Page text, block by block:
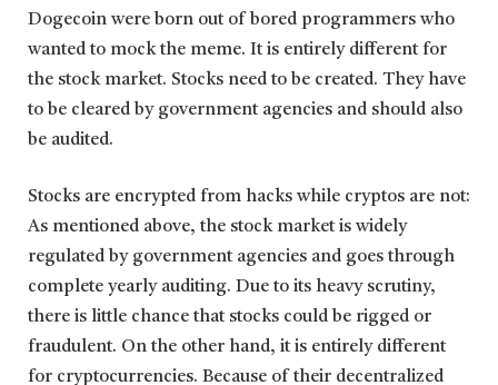
Dogecoin were born out of bored programmers who
wanted to mock the meme. It is entirely different for
the stock market. Stocks need to be created. They have
to be cleared by government agencies and should also
be audited.
Stocks are encrypted from hacks while cryptos are not:
As mentioned above, the stock market is widely
regulated by government agencies and goes through
complete yearly auditing. Due to its heavy scrutiny,
there is little chance that stocks could be rigged or
fraudulent. On the other hand, it is entirely different
for cryptocurrencies. Because of their decentralized